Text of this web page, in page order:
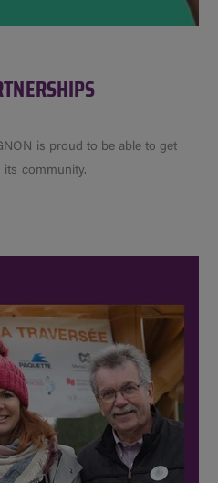
is proud to be able to get
its community.